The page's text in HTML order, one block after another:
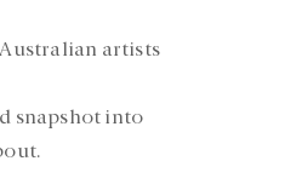
artists
snapshot into